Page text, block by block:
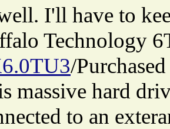
I'll have to
Technology
/
massive hard
to an